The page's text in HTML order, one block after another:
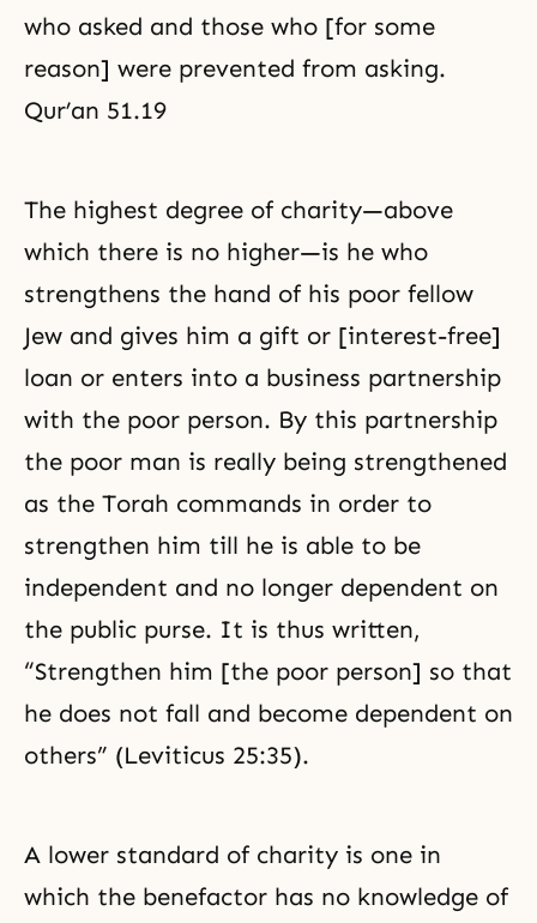
who asked and those who [for some
reason] were prevented from asking.
Qur’an 51.19
The highest degree of charity—above
which there is no higher—is he who
strengthens the hand of his poor fellow
Jew and gives him a gift or [interest-free]
loan or enters into a business partnership
with the poor person. By this partnership
the poor man is really being strengthened
as the Torah commands in order to
strengthen him till he is able to be
independent and no longer dependent on
the public purse. It is thus written,
“Strengthen him [the poor person] so that
he does not fall and become dependent on
others” (Leviticus 25:35).
A lower standard of charity is one in
which the benefactor has no knowledge of